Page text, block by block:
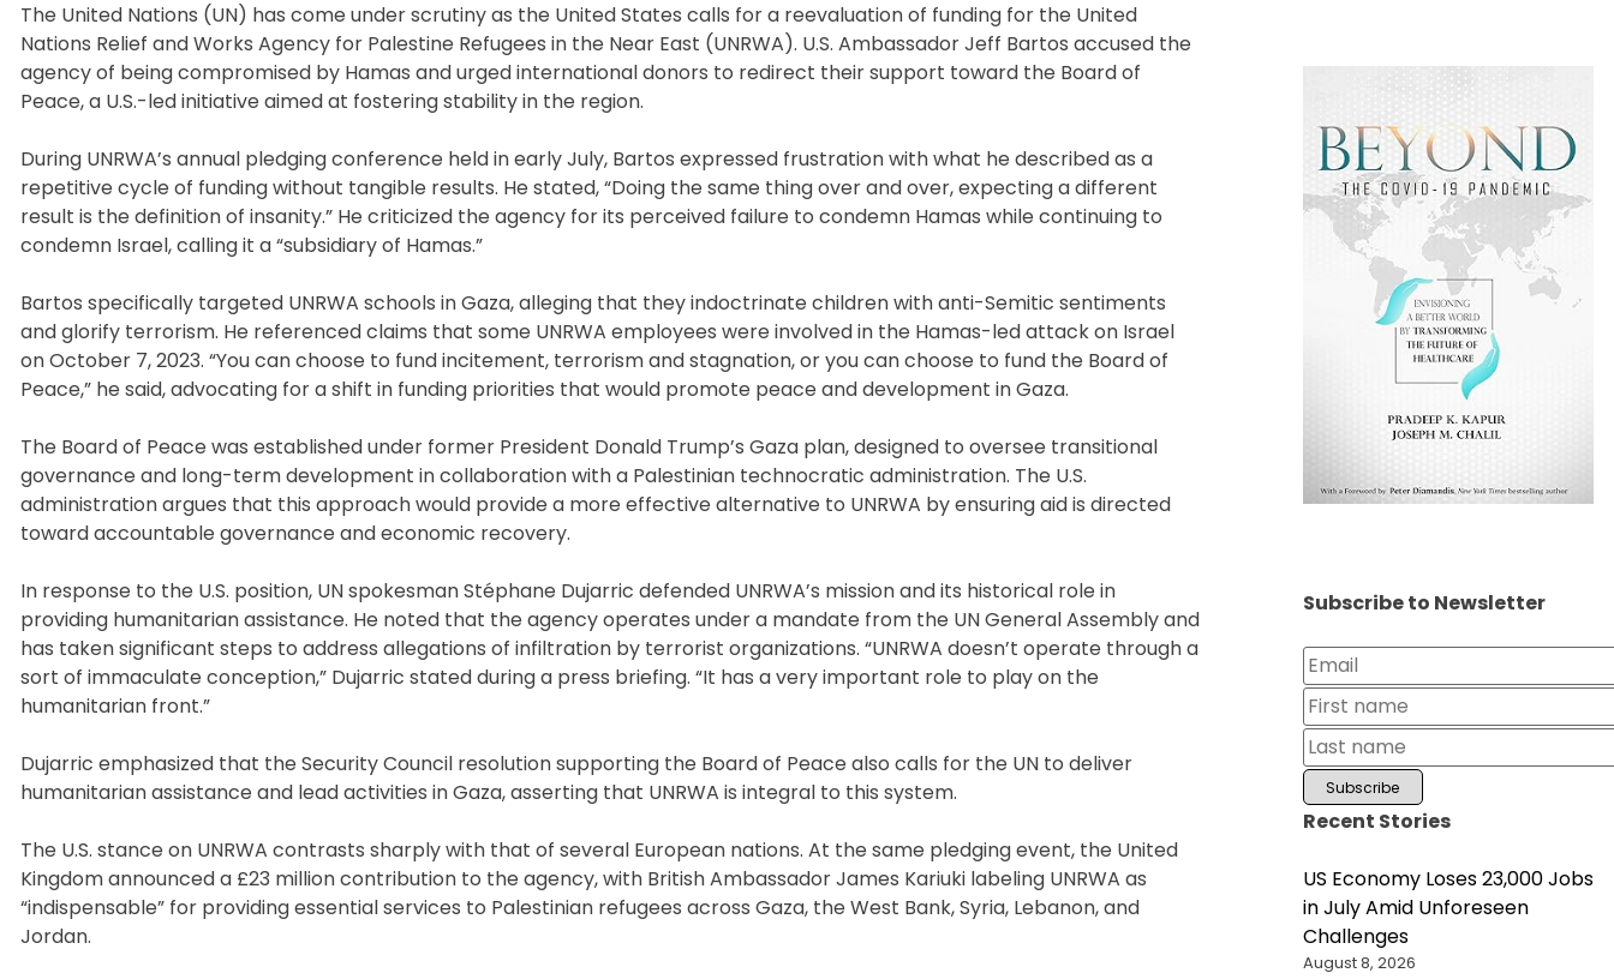
The United Nations (UN) has come under scrutiny as the United States calls for a reevaluation of funding for the United
Nations Relief and Works Agency for Palestine Refugees in the Near East (UNRWA). U.S. Ambassador Jeff Bartos accused the
agency of being compromised by Hamas and urged international donors to redirect their support toward the Board of
Peace, a U.S.-led initiative aimed at fostering stability in the region.
During UNRWA’s annual pledging conference held in early July, Bartos expressed frustration with what he described as a
repetitive cycle of funding without tangible results. He stated, “Doing the same thing over and over, expecting a different
result is the definition of insanity.” He criticized the agency for its perceived failure to condemn Hamas while continuing to
condemn Israel, calling it a “subsidiary of Hamas.”
Bartos specifically targeted UNRWA schools in Gaza, alleging that they indoctrinate children with anti-Semitic sentiments
and glorify terrorism. He referenced claims that some UNRWA employees were involved in the Hamas-led attack on Israel
on October 7, 2023. “You can choose to fund incitement, terrorism and stagnation, or you can choose to fund the Board of
Peace,” he said, advocating for a shift in funding priorities that would promote peace and development in Gaza.
The Board of Peace was established under former President Donald Trump’s Gaza plan, designed to oversee transitional
governance and long-term development in collaboration with a Palestinian technocratic administration. The U.S.
administration argues that this approach would provide a more effective alternative to UNRWA by ensuring aid is directed
toward accountable governance and economic recovery.
In response to the U.S. position, UN spokesman Stéphane Dujarric defended UNRWA’s mission and its historical role in
providing humanitarian assistance. He noted that the agency operates under a mandate from the UN General Assembly and
has taken significant steps to address allegations of infiltration by terrorist organizations. “UNRWA doesn’t operate through a
sort of immaculate conception,” Dujarric stated during a press briefing. “It has a very important role to play on the
humanitarian front.”
Dujarric emphasized that the Security Council resolution supporting the Board of Peace also calls for the UN to deliver
humanitarian assistance and lead activities in Gaza, asserting that UNRWA is integral to this system.
The U.S. stance on UNRWA contrasts sharply with that of several European nations. At the same pledging event, the United
Kingdom announced a £23 million contribution to the agency, with British Ambassador James Kariuki labeling UNRWA as
“indispensable” for providing essential services to Palestinian refugees across Gaza, the West Bank, Syria, Lebanon, and
Jordan.
Subscribe to Newsletter
Recent Stories
US Economy Loses 23,000 Jobs
in July Amid Unforeseen
Challenges
August 8, 2026